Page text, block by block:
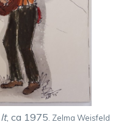
, ca 1975 Zelma Weisfeld